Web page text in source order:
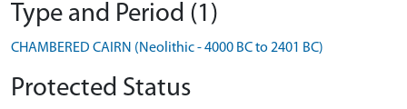
Type and Period (1)
CHAMBERED CAIRN (Neolithic - 4000 BC to 2401 BC)
Protected Status